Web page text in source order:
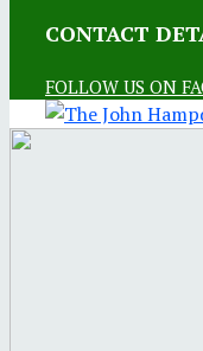
CONTACT
FOLLOW US ON